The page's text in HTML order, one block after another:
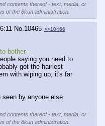
contents thereof - text, media, or
of the 8kun administration.
No.10465 >>10466
bother
saying you need to
got the hairiest
with wiping up, it's far
seen by anyone else
contents thereof - text, media, or
of the 8kun administration.